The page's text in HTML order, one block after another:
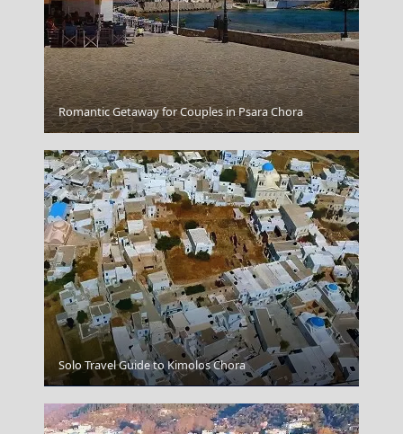
Ios Chora
Folegandros Chora
Romantic Getaway for Couples in Psara Chora
Solo Travel Guide to Kimolos Chora